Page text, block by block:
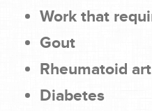
Work that
Gout
Rheumatoid
Diabetes